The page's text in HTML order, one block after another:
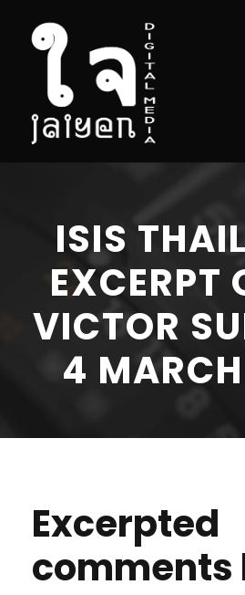
ISIS
EXCERPT
VICTOR
4
Excerpted
comments